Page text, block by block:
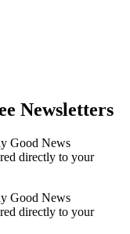
Newsletters
Good News
directly to your
Good News
directly to your